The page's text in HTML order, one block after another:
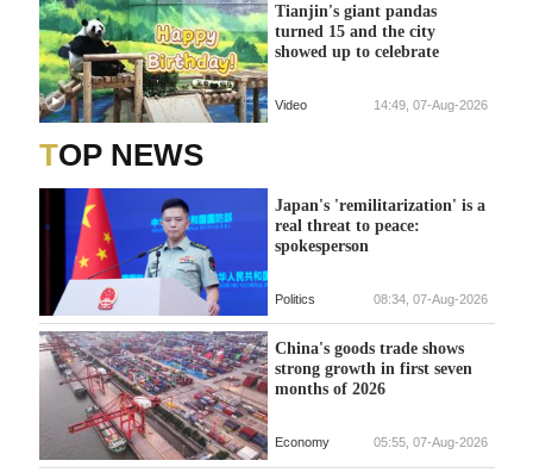
Tianjin's giant pandas
turned 15 and the city
showed up to celebrate
Video 14:49, 07-Aug-2026
TOP NEWS
Japan's 'remilitarization' is a
real threat to peace:
spokesperson
Politics 08:34, 07-Aug-2026
China's goods trade shows
strong growth in first seven
months of 2026
Economy 05:55, 07-Aug-2026